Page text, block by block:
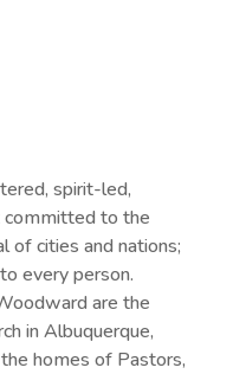
spirit-led,
committed to the
of cities and nations;
every person.
are the
in Albuquerque,
homes of Pastors,